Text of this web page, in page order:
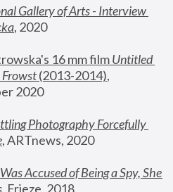
Gallery of Arts - Interview
, 2020
16 mm film
Untitled
Frowst (2013-2014),
2020
Photography Forcefully
, ARTnews, 2020
Accused of Being a Spy, She
, Frieze, 2018